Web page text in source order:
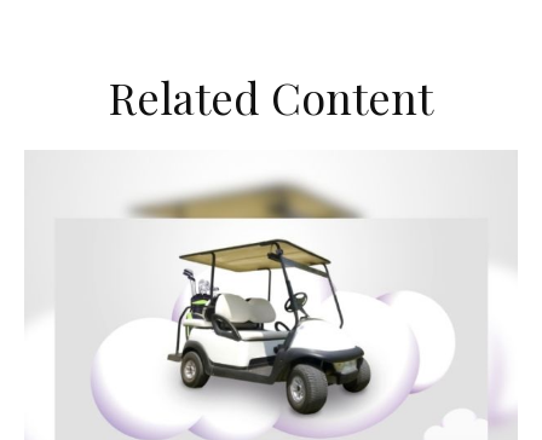
Related Content